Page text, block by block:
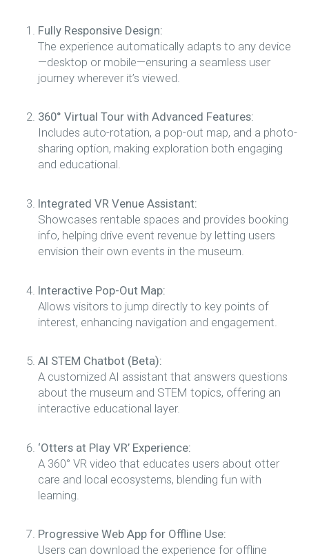
Fully Responsive Design:
The experience automatically adapts to any device
—desktop or mobile—ensuring a seamless user
journey wherever it’s viewed.
360° Virtual Tour with Advanced Features:
Includes auto-rotation, a pop-out map, and a photo-
sharing option, making exploration both engaging
and educational.
Integrated VR Venue Assistant:
Showcases rentable spaces and provides booking
info, helping drive event revenue by letting users
envision their own events in the museum.
Interactive Pop-Out Map:
Allows visitors to jump directly to key points of
interest, enhancing navigation and engagement.
AI STEM Chatbot (Beta):
A customized AI assistant that answers questions
about the museum and STEM topics, offering an
interactive educational layer.
‘Otters at Play VR’ Experience:
A 360° VR video that educates users about otter
care and local ecosystems, blending fun with
learning.
Progressive Web App for Offline Use:
Users can download the experience for offline